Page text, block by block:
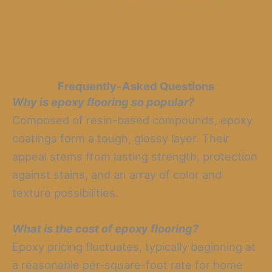
Frequently-Asked Questions
Why is epoxy flooring so popular?
Composed of resin-based compounds, epoxy
coatings form a tough, glossy layer. Their
appeal stems from lasting strength, protection
against stains, and an array of color and
texture possibilities.
What is the cost of epoxy flooring?
Epoxy pricing fluctuates, typically beginning at
a reasonable per-square-foot rate for home